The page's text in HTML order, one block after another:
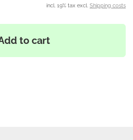
incl. 19% tax excl. Shipping costs
to cart